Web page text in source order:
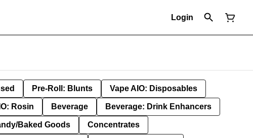
Login
Pre-Roll: Blunts Vape AIO: Disposables
Rosin Beverage Beverage: Drink Enhancers
Baked Goods Concentrates